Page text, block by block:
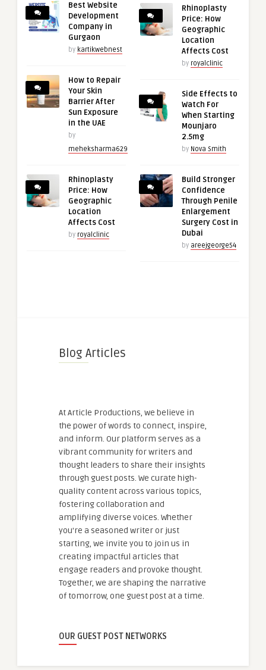
Best Website
Development
Company in
Gurgaon
by kartikwebnest
How to Repair
Your Skin
Barrier After
Sun Exposure
in the UAE
by
meheksharma629
Rhinoplasty
Price: How
Geographic
Location
Affects Cost
by royalclinic
Rhinoplasty
Price: How
Geographic
Location
Affects Cost
by royalclinic
Side Effects to
Watch For
When Starting
Mounjaro
2.5mg
by Nova Smith
Build Stronger
Confidence
Through Penile
Enlargement
Surgery Cost in
Dubai
by areejgeorge54
Blog Articles
At Article Productions, we believe in
the power of words to connect, inspire,
and inform. Our platform serves as a
vibrant community for writers and
thought leaders to share their insights
through guest posts. We curate high-
quality content across various topics,
fostering collaboration and
amplifying diverse voices. Whether
you're a seasoned writer or just
starting, we invite you to join us in
creating impactful articles that
engage readers and provoke thought.
Together, we are shaping the narrative
of tomorrow, one guest post at a time.
OUR GUEST POST NETWORKS